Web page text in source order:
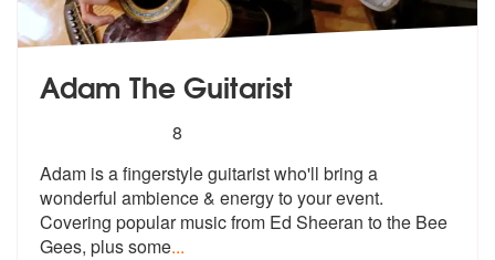
Adam The Guitarist
stars - Adam The Guitarist are Highly
8
Adam is a fingerstyle guitarist who'll bring a
wonderful ambience & energy to your event.
Covering popular music from Ed Sheeran to the Bee
Gees, plus some...